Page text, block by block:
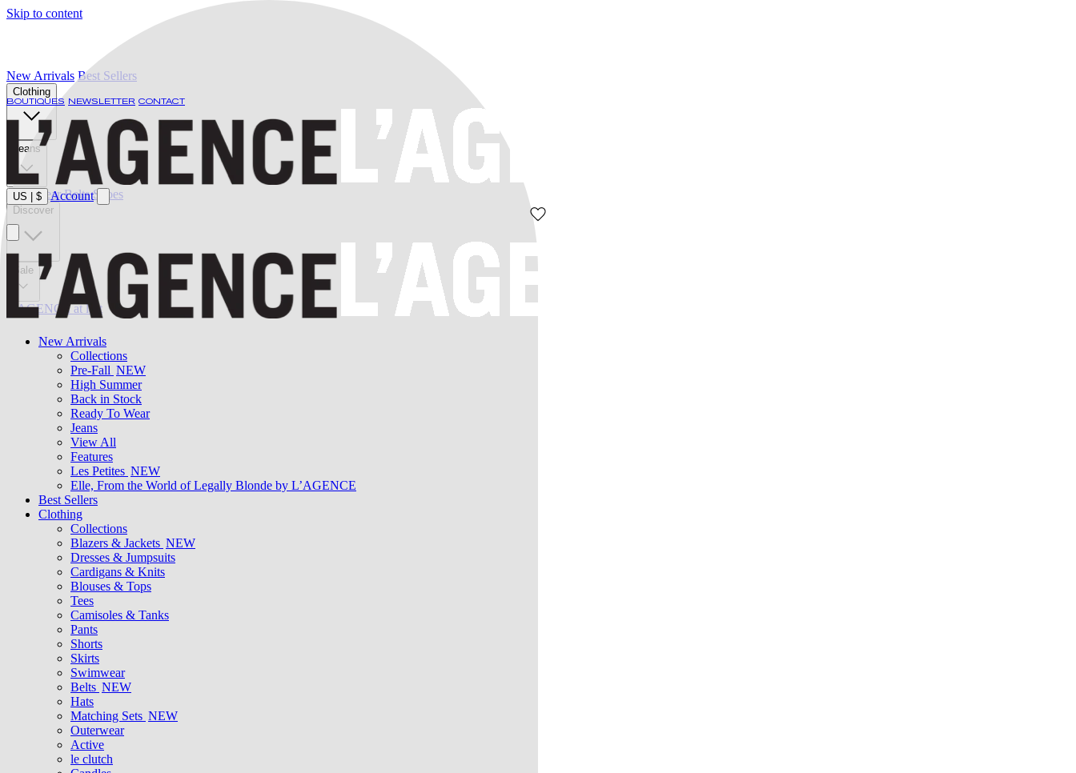
Skip to content
BOUTIQUES NEWSLETTER CONTACT
US $ Account
New Arrivals
Collections
Pre-Fall NEW
High Summer
Back in Stock
Ready To Wear
Jeans
View All
Features
Les Petites NEW
Elle, From the World of Legally Blonde by L’AGENCE
Best Sellers
Clothing
Collections
Blazers & Jackets NEW
Dresses & Jumpsuits
Cardigans & Knits
Blouses & Tops
Tees
Camisoles & Tanks
Pants
Shorts
Skirts
Swimwear
Belts NEW
Hats
Matching Sets NEW
Outerwear
Active
le clutch
New Arrivals Best Sellers
Clothing
Jeans
Swimwear Belts Shoes
Discover
Sale
L'AGENCE at last